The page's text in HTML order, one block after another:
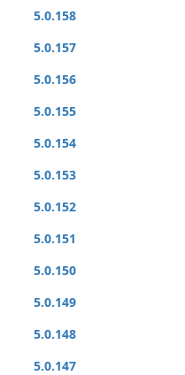
5.0.158
5.0.157
5.0.156
5.0.155
5.0.154
5.0.153
5.0.152
5.0.151
5.0.150
5.0.149
5.0.148
5.0.147